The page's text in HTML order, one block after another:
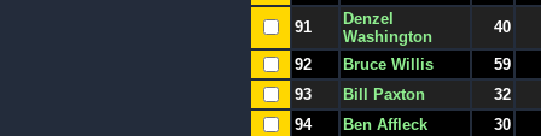
91
Denzel
Washington
40
92 Bruce Willis
59
93
Bill Paxton
32
94
Ben Affleck
30